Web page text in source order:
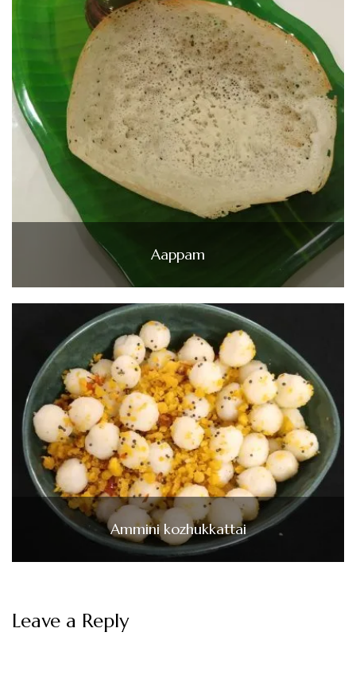
Aappam
Ammini kozhukkattai
Leave a Reply